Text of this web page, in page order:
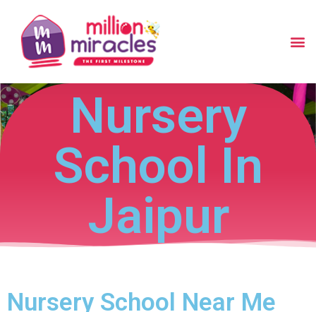
Nursery
School In
Jaipur
Nursery School Near Me